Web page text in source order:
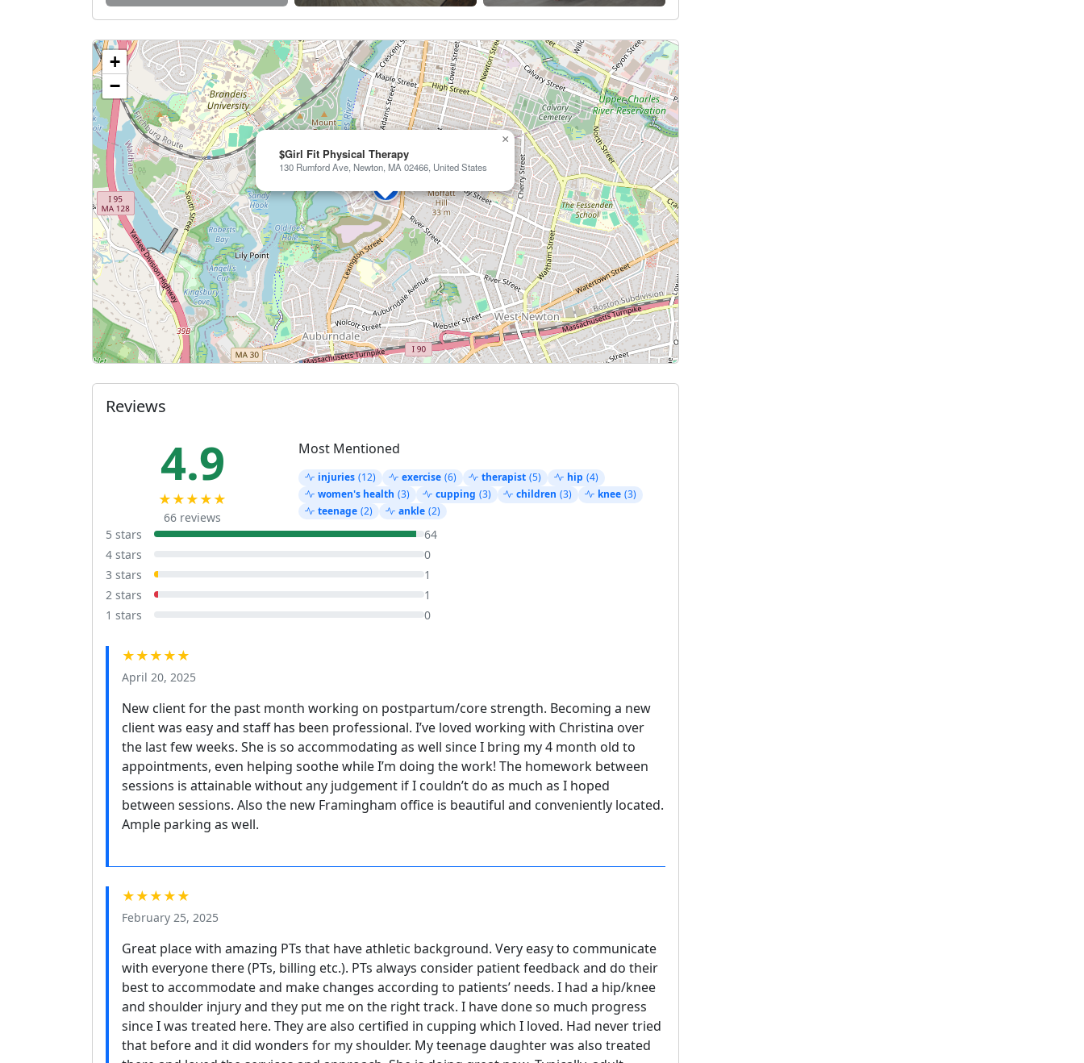
$Girl Fit Physical Therapy
130 Rumford Ave, Newton, MA 02466, United States
×
+
−
Reviews
4.9
★★★★★
66 reviews
Most Mentioned
injuries (12) exercise (6) therapist (5) hip (4)
women's health (3) cupping (3) children (3) knee (3)
teenage (2) ankle (2)
5 stars
64
4 stars
0
3 stars
1
2 stars
1
1 stars
0
★★★★★
April 20, 2025
New client for the past month working on postpartum/core strength. Becoming a new
client was easy and staff has been professional. I’ve loved working with Christina over
the last few weeks. She is so accommodating as well since I bring my 4 month old to
appointments, even helping soothe while I’m doing the work! The homework between
sessions is attainable without any judgement if I couldn’t do as much as I hoped
between sessions. Also the new Framingham office is beautiful and conveniently located.
Ample parking as well.
★★★★★
February 25, 2025
Great place with amazing PTs that have athletic background. Very easy to communicate
with everyone there (PTs, billing etc.). PTs always consider patient feedback and do their
best to accommodate and make changes according to patients’ needs. I had a hip/knee
and shoulder injury and they put me on the right track. I have done so much progress
since I was treated here. They are also certified in cupping which I loved. Had never tried
that before and it did wonders for my shoulder. My teenage daughter was also treated